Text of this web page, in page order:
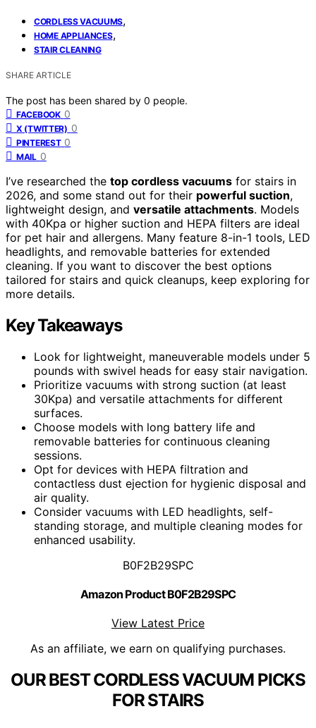
CORDLESS VACUUMS,
HOME APPLIANCES,
STAIR CLEANING
SHARE ARTICLE
The post has been shared by 0 people.
FACEBOOK 0
X (TWITTER) 0
PINTEREST 0
MAIL 0
I’ve researched the top cordless vacuums for stairs in
2026, and some stand out for their powerful suction,
lightweight design, and versatile attachments. Models
with 40Kpa or higher suction and HEPA filters are ideal
for pet hair and allergens. Many feature 8-in-1 tools, LED
headlights, and removable batteries for extended
cleaning. If you want to discover the best options
tailored for stairs and quick cleanups, keep exploring for
more details.
Key Takeaways
Look for lightweight, maneuverable models under 5
pounds with swivel heads for easy stair navigation.
Prioritize vacuums with strong suction (at least
30Kpa) and versatile attachments for different
surfaces.
Choose models with long battery life and
removable batteries for continuous cleaning
sessions.
Opt for devices with HEPA filtration and
contactless dust ejection for hygienic disposal and
air quality.
Consider vacuums with LED headlights, self-
standing storage, and multiple cleaning modes for
enhanced usability.
B0F2B29SPC
Amazon Product B0F2B29SPC
View Latest Price
As an affiliate, we earn on qualifying purchases.
OUR BEST CORDLESS VACUUM PICKS
FOR STAIRS